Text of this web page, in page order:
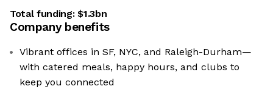
Total funding:$1.3bn
Company benefits
Vibrant offices in SF, NYC, and Raleigh-Durham—
with catered meals, happy hours, and clubs to
keep you connected